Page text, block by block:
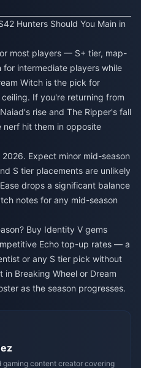
Hunters Should You Main in
most players — S+ tier, map-
intermediate players while
Witch is the pick for
If you're returning from
rise and The Ripper's fall
hit them in opposite
Expect minor mid-season
S tier placements are unlikely
drops a significant balance
notes for any mid-season
Buy Identity V gems
Echo top-up rates — a
or any S tier pick without
Breaking Wheel or Dream
as the season progresses.
gaming content creator covering